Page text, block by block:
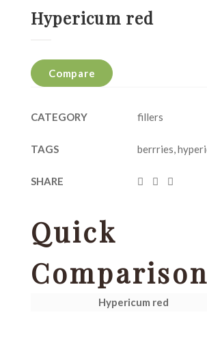
Hypericum red
Compare
CATEGORY fillers
TAGS berrries,
SHARE
Quick
Comparison
Hypericum red